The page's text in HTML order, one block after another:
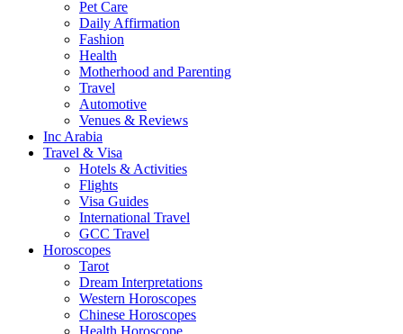
Pet Care
Daily Affirmation
Fashion
Health
Motherhood and Parenting
Travel
Automotive
Venues & Reviews
Inc Arabia
Travel & Visa
Hotels & Activities
Flights
Visa Guides
International Travel
GCC Travel
Horoscopes
Tarot
Dream Interpretations
Western Horoscopes
Chinese Horoscopes
Health Horoscope